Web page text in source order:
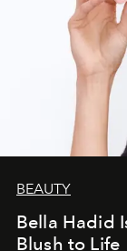
BEAUTY
Bella Hadid
Blush to Life